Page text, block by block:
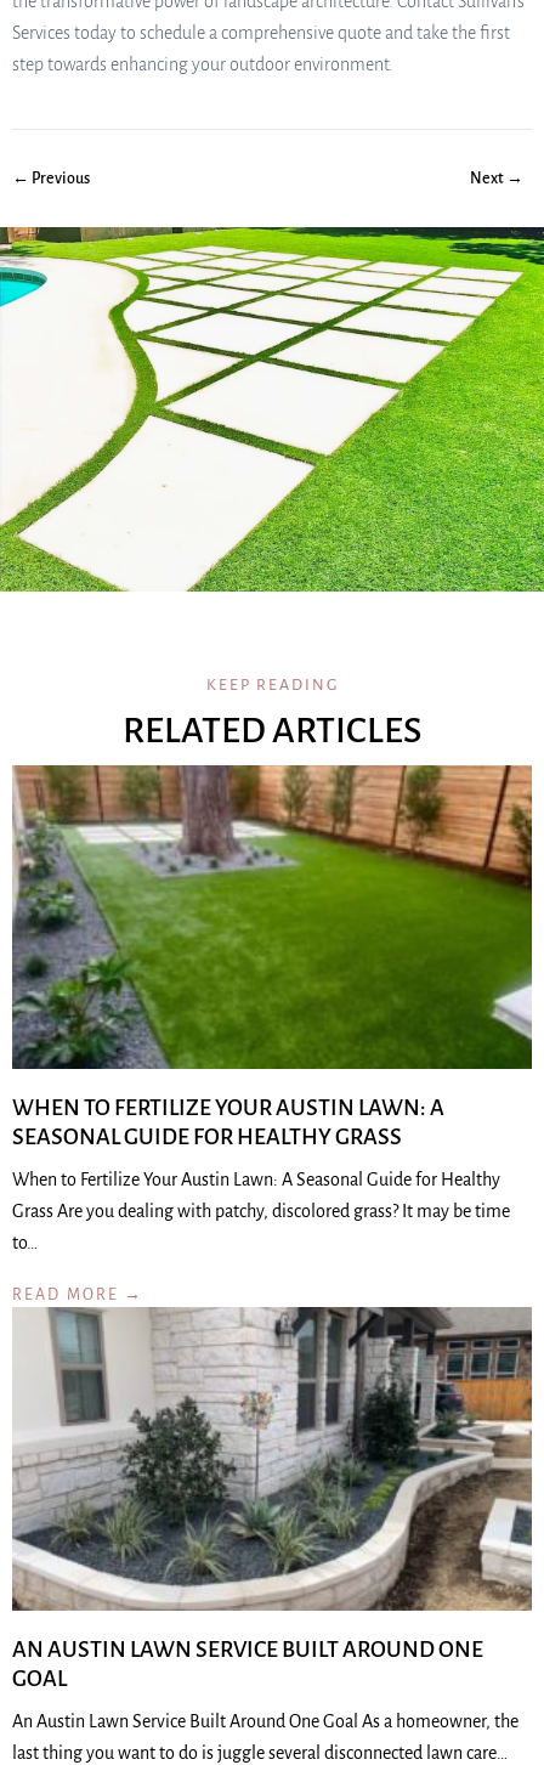
Services today to schedule a comprehensive quote and take the first
step towards enhancing your outdoor environment.
← Previous Next →
KEEP READING
RELATED ARTICLES
WHEN TO FERTILIZE YOUR AUSTIN LAWN: A
SEASONAL GUIDE FOR HEALTHY GRASS
When to Fertilize Your Austin Lawn: A Seasonal Guide for Healthy
Grass Are you dealing with patchy, discolored grass? It may be time
to…
READ MORE →
AN AUSTIN LAWN SERVICE BUILT AROUND ONE
GOAL
An Austin Lawn Service Built Around One Goal As a homeowner, the
last thing you want to do is juggle several disconnected lawn care…